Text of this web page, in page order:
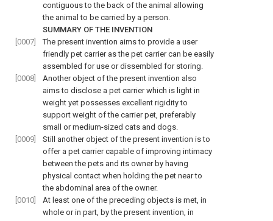
contiguous to the back of the animal allowing
the animal to be carried by a person.
SUMMARY OF THE INVENTION
[0007]
The present invention aims to provide a user
friendly pet carrier as the pet carrier can be easily
assembled for use or dissembled for storing.
[0008]
Another object of the present invention also
aims to disclose a pet carrier which is light in
weight yet possesses excellent rigidity to
support weight of the carrier pet, preferably
small or medium-sized cats and dogs.
[0009]
Still another object of the present invention is to
offer a pet carrier capable of improving intimacy
between the pets and its owner by having
physical contact when holding the pet near to
the abdominal area of the owner.
[0010]
At least one of the preceding objects is met, in
whole or in part, by the present invention, in